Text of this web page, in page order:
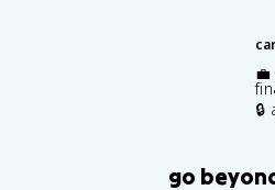
go